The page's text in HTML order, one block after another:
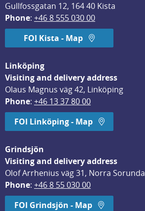
Gullfossgatan 12, 164 40 Kista
Phone: +46 8 555 030 00
FOI Kista - Map
Linköping
Visiting and delivery address
Olaus Magnus väg 42, Linköping
Phone: +46 13 37 80 00
FOI Linköping - Map
Grindsjön
Visiting and delivery address
Olof Arrhenius väg 31, Norra Sorunda
Phone: +46 8 55 030 00
FOI Grindsjön - Map